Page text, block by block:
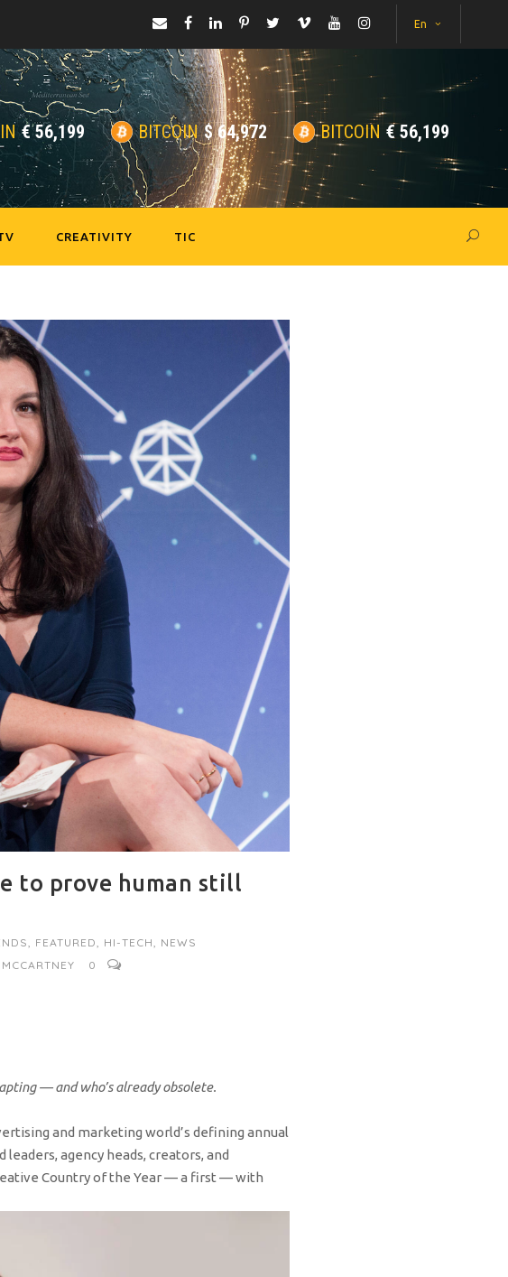
En
€56,199 BITCOIN $64,972 BITCOIN €56,199
CREATIVITY TIC
to prove human still
, FEATURED, HI-TECH, NEWS
0
— and who’s already obsolete.
and marketing world’s defining annual
agency heads, creators, and
Country of the Year — a first — with